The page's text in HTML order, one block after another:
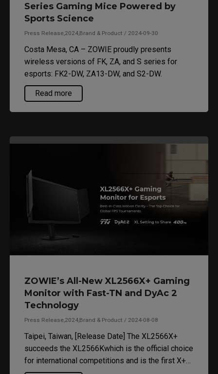
Series Gaming Mice Powered by
Sports Science
Press Release,2024,Brand & Product / 2024-09-30
Costa Mesa, CA – ZOWIE proudly presents
wireless versions of FK, ZA, and S series for
esports: FK2-DW, ZA13-DW, and S2-DW.
Read more
ZOWIE’s All-New XL2566X+ Gaming
Monitor with Fast-TN and DyAc 2
Technology
Press Release,2024,Brand & Product / 2024-08-08
Taipei, Taiwan, [Release Date] The XL2566X+
succeeds the XL2566Kwhich is the official choice
for international competitions and is the first X+